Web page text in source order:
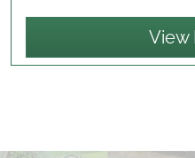
View